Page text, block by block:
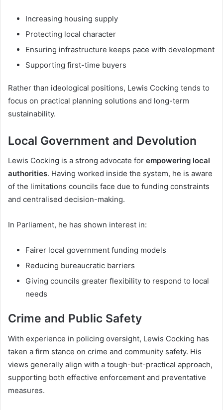
Increasing housing supply
Protecting local character
Ensuring infrastructure keeps pace with development
Supporting first-time buyers
Rather than ideological positions, Lewis Cocking tends to
focus on practical planning solutions and long-term
sustainability.
Local Government and Devolution
Lewis Cocking is a strong advocate for empowering local
authorities. Having worked inside the system, he is aware
of the limitations councils face due to funding constraints
and centralised decision-making.
In Parliament, he has shown interest in:
Fairer local government funding models
Reducing bureaucratic barriers
Giving councils greater flexibility to respond to local
needs
Crime and Public Safety
With experience in policing oversight, Lewis Cocking has
taken a firm stance on crime and community safety. His
views generally align with a tough-but-practical approach,
supporting both effective enforcement and preventative
measures.